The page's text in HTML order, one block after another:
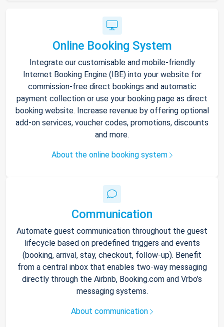
Online Booking System
Integrate our customisable and mobile-friendly
Internet Booking Engine (IBE) into your website for
commission-free direct bookings and automatic
payment collection or use your booking page as direct
booking website. Increase revenue by offering optional
add-on services, voucher codes, promotions, discounts
and more.
About the online booking system
Communication
Automate guest communication throughout the guest
lifecycle based on predefined triggers and events
(booking, arrival, stay, checkout, follow-up). Benefit
from a central inbox that enables two-way messaging
directly through the Airbnb, Booking.com and Vrbo’s
messaging systems.
About communication